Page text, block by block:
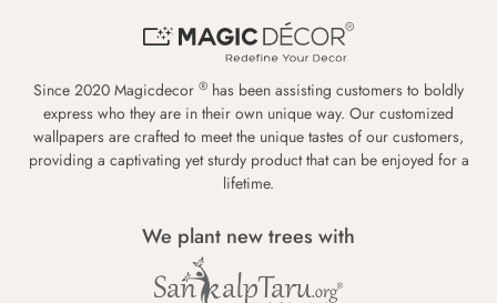
Since 2020 Magicdecor ® has been assisting customers to boldly
express who they are in their own unique way. Our customized
wallpapers are crafted to meet the unique tastes of our customers,
providing a captivating yet sturdy product that can be enjoyed for a
lifetime.
We plant new trees with